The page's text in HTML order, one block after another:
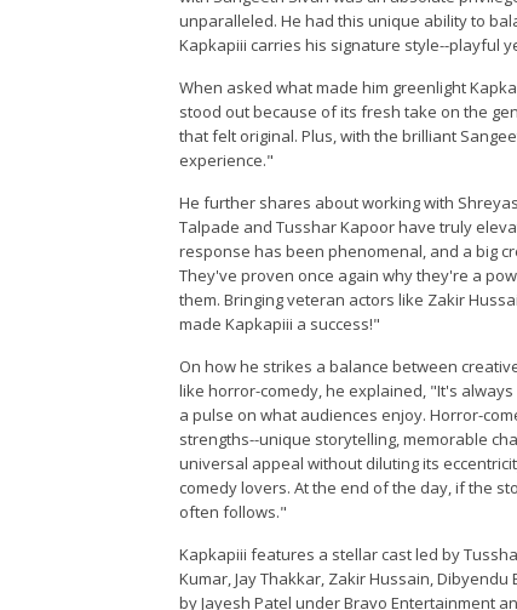
unparalleled. He had this unique ability to
Kapkapiii carries his signature style--playful
When asked what made him greenlight
stood out because of its fresh take on the
that felt original. Plus, with the brilliant
experience."
He further shares about working with
Talpade and Tusshar Kapoor have truly
response has been phenomenal, and a big
They've proven once again why they're a
them. Bringing veteran actors like Zakir
made Kapkapiii a success!"
On how he strikes a balance between
like horror-comedy, he explained, "It's
a pulse on what audiences enjoy. Horror-
strengths--unique storytelling, memorable
universal appeal without diluting its
comedy lovers. At the end of the day, if the
often follows."
Kapkapiii features a stellar cast led by
Kumar, Jay Thakkar, Zakir Hussain,
by Jayesh Patel under Bravo Entertainment